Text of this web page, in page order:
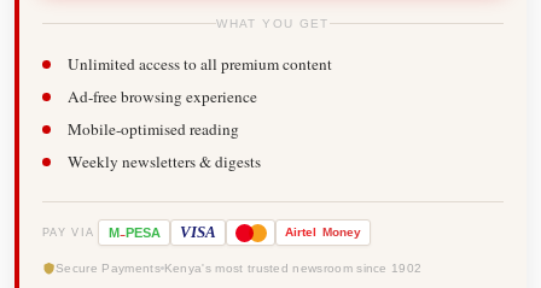
WHAT YOU GET
Unlimited access to all premium content
Ad-free browsing experience
Mobile-optimised reading
Weekly newsletters & digests
PAY VIA M-PESA VISA Airtel Money
Secure Payments Kenya's most trusted newsroom since 1902